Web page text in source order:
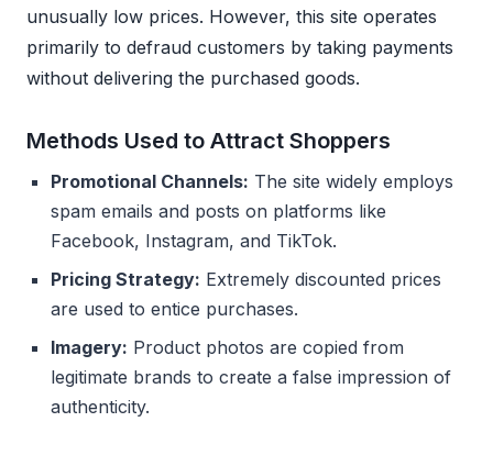
unusually low prices. However, this site operates
primarily to defraud customers by taking payments
without delivering the purchased goods.
Methods Used to Attract Shoppers
Promotional Channels: The site widely employs
spam emails and posts on platforms like
Facebook, Instagram, and TikTok.
Pricing Strategy: Extremely discounted prices
are used to entice purchases.
Imagery: Product photos are copied from
legitimate brands to create a false impression of
authenticity.